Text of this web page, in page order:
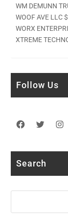
WM DEMUNN
WOOF AVE LLC
WORX
XTREME
Follow Us
Facebook
Twitter
Search